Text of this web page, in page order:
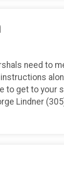
need to
to get to your
Lindner